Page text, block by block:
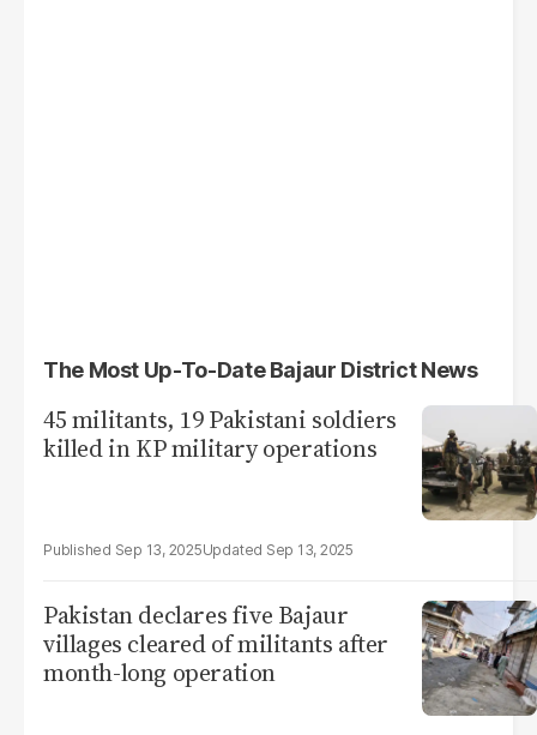
The Most Up-To-Date Bajaur District News
45 militants, 19 Pakistani soldiers
killed in KP military operations
Sep 13, 2025 Sep 13, 2025
Pakistan declares five Bajaur
villages cleared of militants after
month-long operation